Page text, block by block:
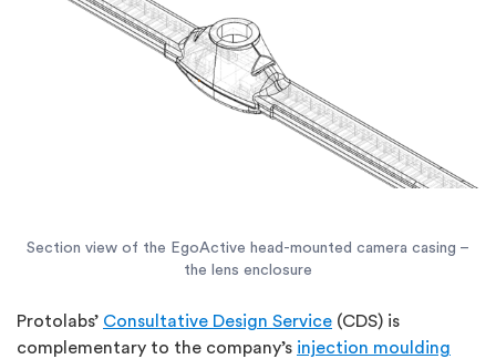
Section view of the EgoActive head-mounted camera casing –
the lens enclosure
Protolabs’ Consultative Design Service (CDS) is
complementary to the company’s injection moulding